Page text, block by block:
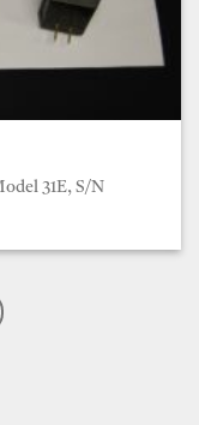
31E, S/N